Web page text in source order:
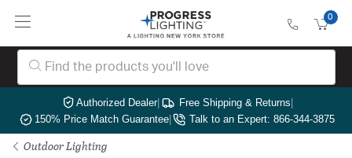
0
Authorized Dealer| Free Shipping & Returns|
150% Price Match Guarantee| Talk to an Expert: 866-344-3875
Outdoor Lighting